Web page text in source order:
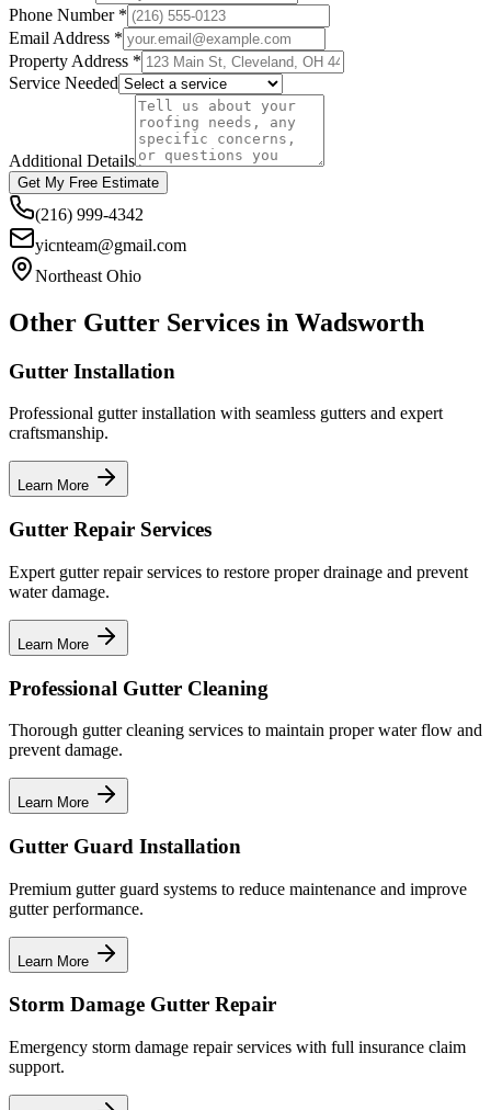
Phone Number *
Email Address *
Property Address *
Service Needed
Additional Details
Get My Free Estimate
(216) 999-4342
yicnteam@gmail.com
Northeast Ohio
Other Gutter Services in Wadsworth
Gutter Installation
Professional gutter installation with seamless gutters and expert
craftsmanship.
Learn More
Gutter Repair Services
Expert gutter repair services to restore proper drainage and prevent
water damage.
Learn More
Professional Gutter Cleaning
Thorough gutter cleaning services to maintain proper water flow and
prevent damage.
Learn More
Gutter Guard Installation
Premium gutter guard systems to reduce maintenance and improve
gutter performance.
Learn More
Storm Damage Gutter Repair
Emergency storm damage repair services with full insurance claim
support.